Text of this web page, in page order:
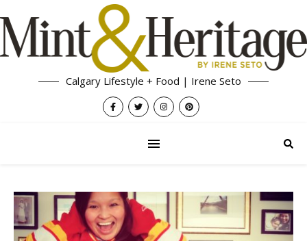
Calgary Lifestyle + Food | Irene Seto